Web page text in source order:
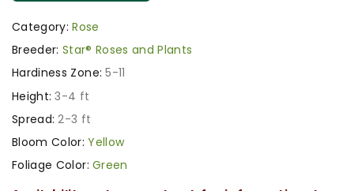
Category: Rose
Breeder: Star® Roses and Plants
Hardiness Zone: 5-11
Height: 3-4 ft
Spread: 2-3 ft
Bloom Color: Yellow
Foliage Color: Green